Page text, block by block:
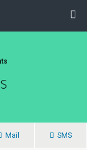
Mail SMS